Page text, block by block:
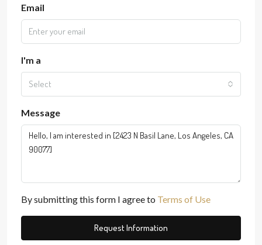
Email
I'm a
Select
Message
By submitting this form I agree to Terms of Use
Request Information